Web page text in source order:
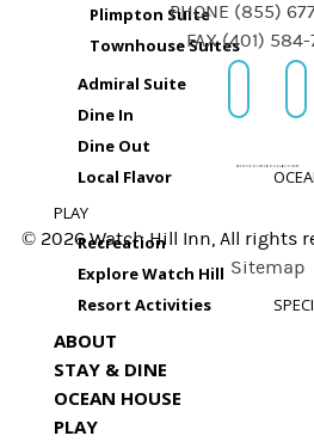
Plimpton Suite
Townhouse Suites
Admiral Suite
Dine In
Dine Out
Local Flavor
PLAY
Recreation
Explore Watch Hill
Resort Activities
ABOUT
STAY & DINE
OCEAN HOUSE
PLAY
PHONE (855)
FAX (401) 584-
© 2026 Watch Hill Inn, All rights
Sitemap